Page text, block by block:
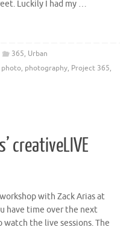
Luckily I had my …
365, Urban
photo, photography, Project 365,
creativeLIVE
with Zack Arias at
have time over the next
watch the live sessions. The